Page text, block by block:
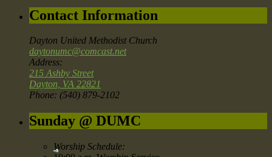
Contact Information
Dayton United Methodist Church
daytonumc@comcast.net
Address:
215 Ashby Street
Dayton, VA 22821
Phone: (540) 879-2102
Sunday @ DUMC
Worship Schedule: